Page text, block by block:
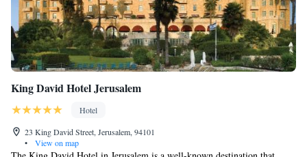
King David Hotel Jerusalem
Hotel
23 King David Street, Jerusalem, 94101
•
View on map